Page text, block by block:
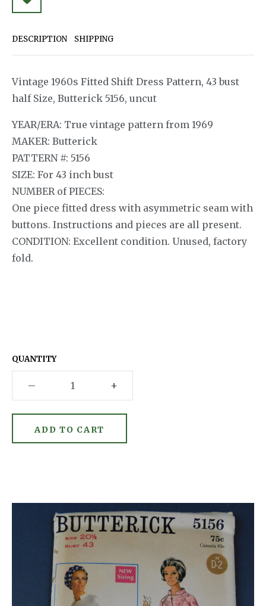
DESCRIPTION SHIPPING
Vintage 1960s Fitted Shift Dress Pattern, 43 bust
half Size, Butterick 5156, uncut
YEAR/ERA: True vintage pattern from 1969
MAKER: Butterick
PATTERN #: 5156
SIZE: For 43 inch bust
NUMBER of PIECES:
One piece fitted dress with asymmetric seam with
buttons. Instructions and pieces are all present.
CONDITION: Excellent condition. Unused, factory
fold.
QUANTITY
– +